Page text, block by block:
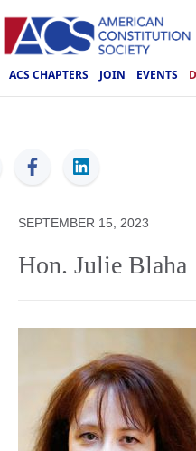
ACS CHAPTERS JOIN EVENTS
ACS
SEPTEMBER 15, 2023
Hon. Julie Blaha